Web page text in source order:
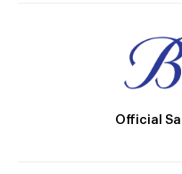
Official